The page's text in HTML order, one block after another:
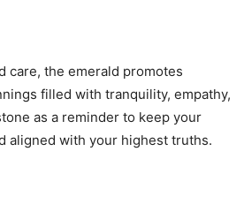
care, the emerald promotes
filled with tranquility, empathy,
as a reminder to keep your
aligned with your highest truths.